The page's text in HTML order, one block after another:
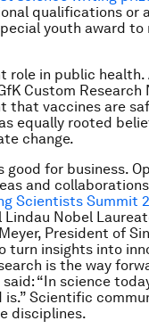
qualifications or
youth award to
role in public health.
Custom
that vaccines are
equally rooted
change.
for business.
and
Scientists Summit
Lindau Nobel
President of
turn insights into
is the way
“In science
Scientific
disciplines.